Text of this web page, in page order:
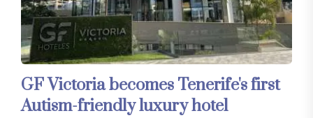
GF Victoria becomes Tenerife's first
Autism-friendly luxury hotel